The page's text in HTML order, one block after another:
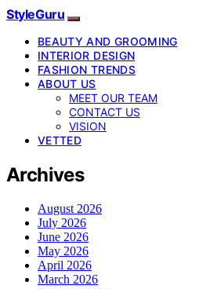
StyleGuru
BEAUTY AND GROOMING
INTERIOR DESIGN
FASHION TRENDS
ABOUT US
MEET OUR TEAM
CONTACT US
VISION
VETTED
Archives
August 2026
July 2026
June 2026
May 2026
April 2026
March 2026